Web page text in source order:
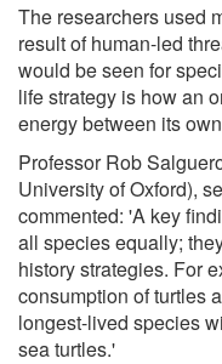
The researchers used
result of human-led
would be seen for
life strategy is how an
energy between its
Professor Rob
University of Oxford),
commented: 'A key
all species equally;
history strategies. For
consumption of turtles
longest-lived species
sea turtles.'